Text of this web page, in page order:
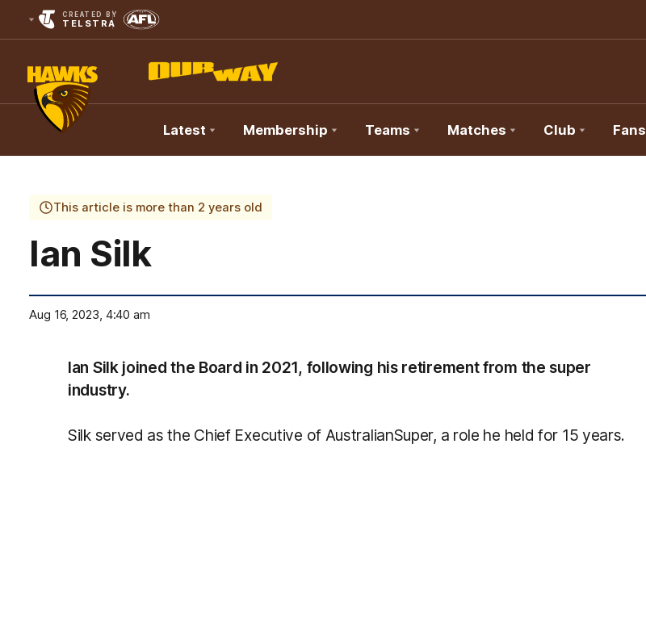
CREATED BY
TELSTRA
Club
Logo
Latest Membership Teams Matches Club Fans
This article is more than 2 years old
Ian Silk
Aug 16, 2023, 4:40 am
Ian Silk joined the Board in 2021, following his retirement from the super
industry.
Silk served as the Chief Executive of AustralianSuper, a role he held for 15 years.